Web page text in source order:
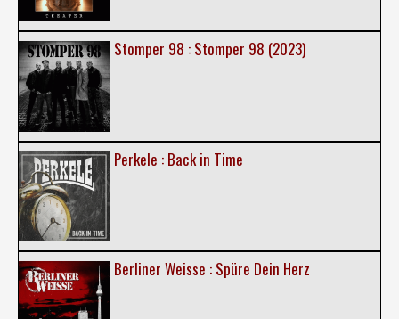
Stomper 98 : Stomper 98 (2023)
Perkele : Back in Time
Berliner Weisse : Spüre Dein Herz